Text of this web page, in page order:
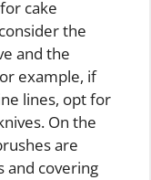
cake
the
and the
example, if
lines, opt for
On the
are
covering